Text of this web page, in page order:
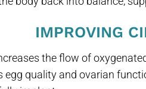
IMPROVING
the flow of
quality and ovarian